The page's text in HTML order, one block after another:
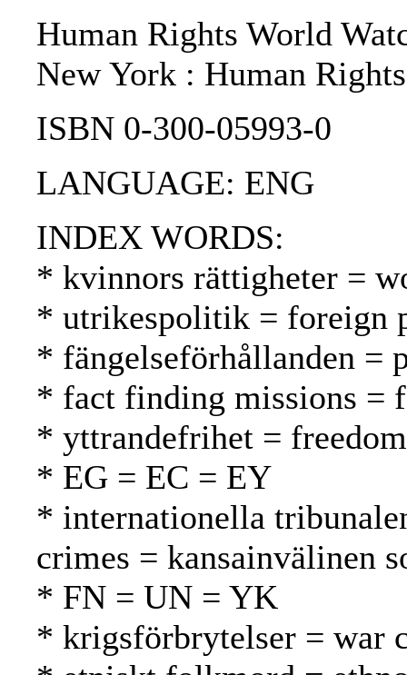
Human Rights World
New York : Human
ISBN 0-300-05993-0
LANGUAGE: ENG
INDEX WORDS:
* kvinnors rättigheter =
* utrikespolitik = foreign
* fängelseförhållanden =
* fact finding missions =
* yttrandefrihet =
* EG = EC = EY
* internationella
crimes = kansainvälinen
* FN = UN = YK
* krigsförbrytelser = war